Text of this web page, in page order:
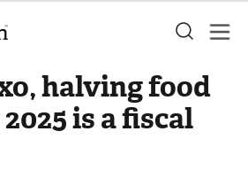
halving food
is a fiscal